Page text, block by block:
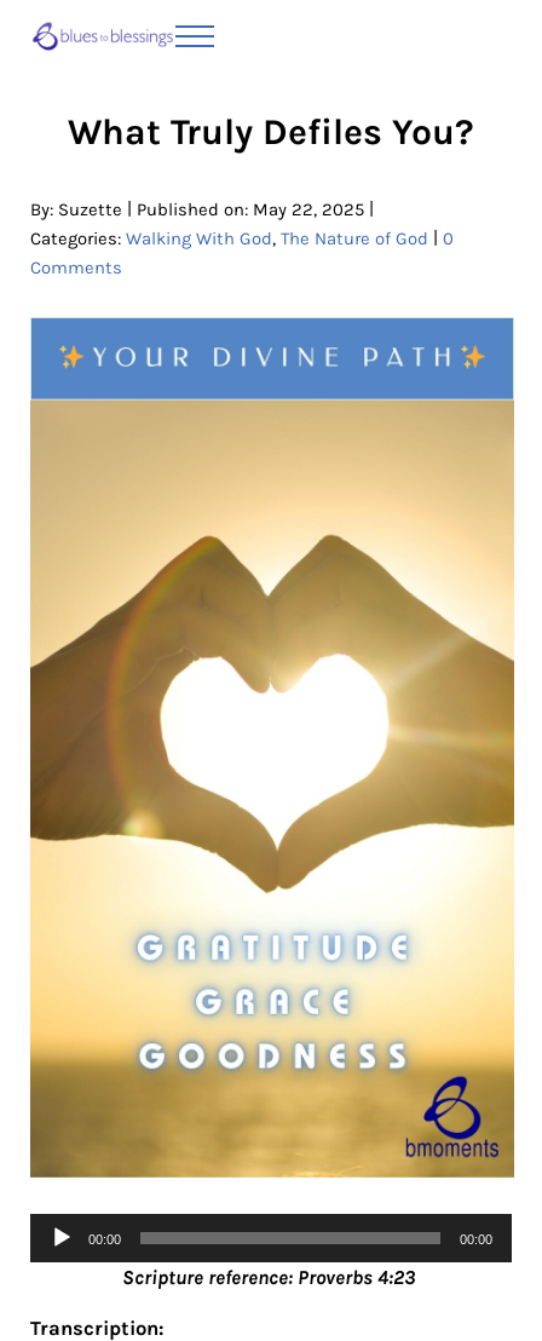
Menu
What Truly Defiles You?
By: Suzette Published on: May 22, 2025|
Categories: Walking With God, The Nature of God
0
Comments
Audio
Player
00:00 00:00
Scripture reference: Proverbs 4:23
Transcription: